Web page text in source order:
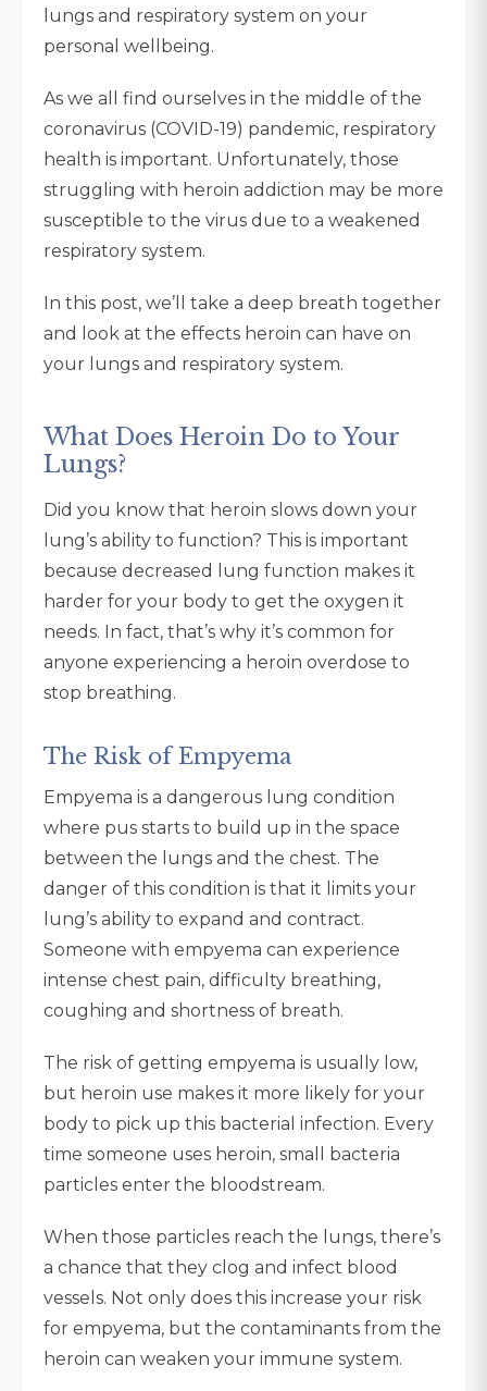
lungs and respiratory system on your
personal wellbeing.
As we all find ourselves in the middle of the
coronavirus (COVID-19) pandemic, respiratory
health is important. Unfortunately, those
struggling with heroin addiction may be more
susceptible to the virus due to a weakened
respiratory system.
In this post, we’ll take a deep breath together
and look at the effects heroin can have on
your lungs and respiratory system.
What Does Heroin Do to Your
Lungs?
Did you know that heroin slows down your
lung’s ability to function? This is important
because decreased lung function makes it
harder for your body to get the oxygen it
needs. In fact, that’s why it’s common for
anyone experiencing a heroin overdose to
stop breathing.
The Risk of Empyema
Empyema is a dangerous lung condition
where pus starts to build up in the space
between the lungs and the chest. The
danger of this condition is that it limits your
lung’s ability to expand and contract.
Someone with empyema can experience
intense chest pain, difficulty breathing,
coughing and shortness of breath.
The risk of getting empyema is usually low,
but heroin use makes it more likely for your
body to pick up this bacterial infection. Every
time someone uses heroin, small bacteria
particles enter the bloodstream.
When those particles reach the lungs, there’s
a chance that they clog and infect blood
vessels. Not only does this increase your risk
for empyema, but the contaminants from the
heroin can weaken your immune system.